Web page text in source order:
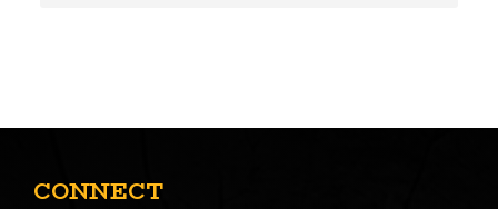
CONNECT